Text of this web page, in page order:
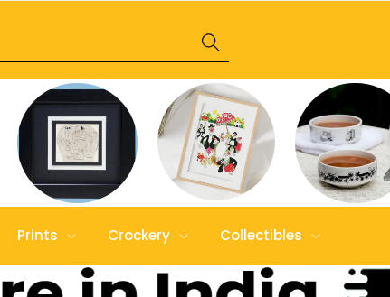
Prints Crockery Collectibles